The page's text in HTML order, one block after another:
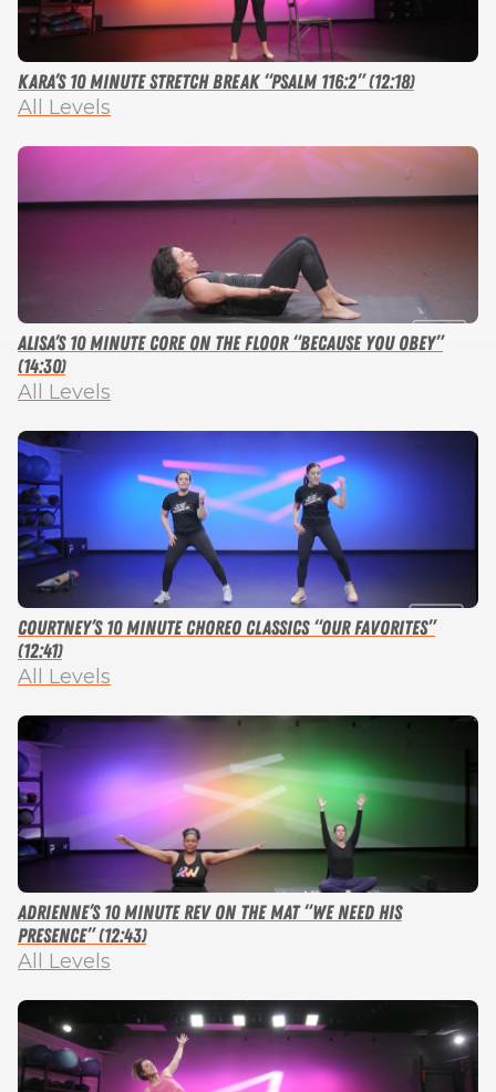
Kara’s 10 Minute Stretch Break “Psalm 116:2” (12:18)
All Levels
Alisa’s 10 Minute Core on the Floor “Because You Obey”
(14:30)
All Levels
Courtney’s 10 Minute Choreo Classics “Our Favorites”
(12:41)
All Levels
Adrienne’s 10 Minute Rev on the Mat “We Need His
Presence” (12:43)
All Levels